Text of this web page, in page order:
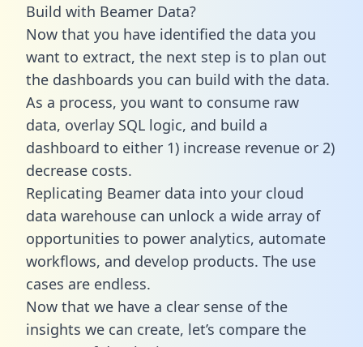
Build with Beamer Data?
Now that you have identified the data you
want to extract, the next step is to plan out
the dashboards you can build with the data.
As a process, you want to consume raw
data, overlay SQL logic, and build a
dashboard to either 1) increase revenue or 2)
decrease costs.
Replicating Beamer data into your cloud
data warehouse can unlock a wide array of
opportunities to power analytics, automate
workflows, and develop products. The use
cases are endless.
Now that we have a clear sense of the
insights we can create, let’s compare the